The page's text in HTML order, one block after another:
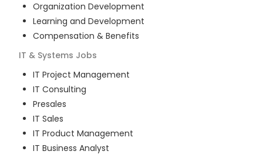
Organization Development
Learning and Development
Compensation & Benefits
IT & Systems Jobs
IT Project Management
IT Consulting
Presales
IT Sales
IT Product Management
IT Business Analyst